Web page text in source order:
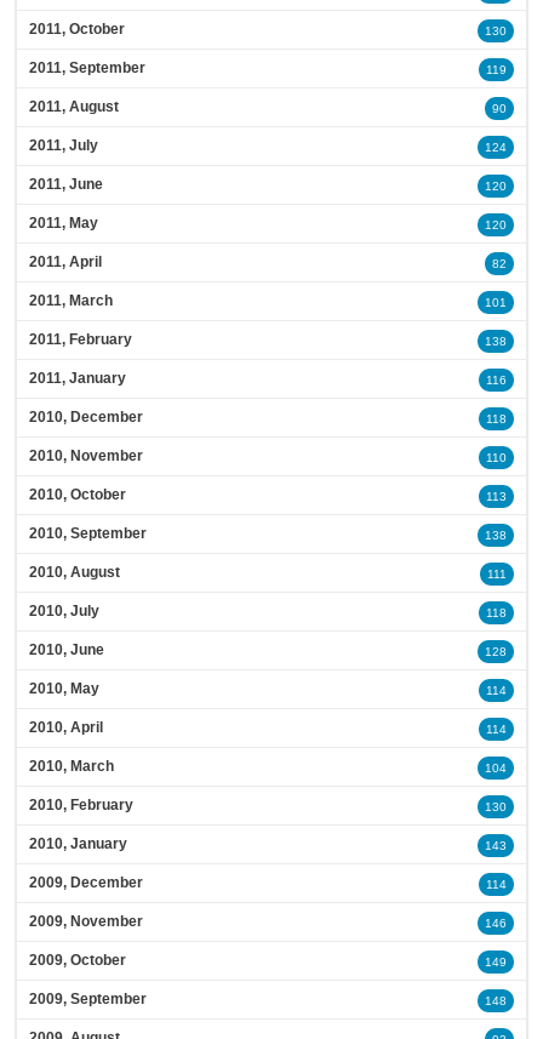
2011, October 130
2011, September 119
2011, August 90
2011, July 124
2011, June 120
2011, May 120
2011, April 82
2011, March 101
2011, February 138
2011, January 116
2010, December 118
2010, November 110
2010, October 113
2010, September 138
2010, August 111
2010, July 118
2010, June 128
2010, May 114
2010, April 114
2010, March 104
2010, February 130
2010, January 143
2009, December 114
2009, November 146
2009, October 149
2009, September 148